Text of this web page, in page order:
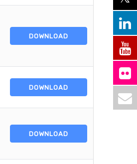
DOWNLOAD
DOWNLOAD
DOWNLOAD